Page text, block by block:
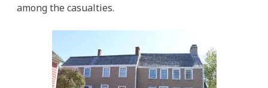
among the casualties.